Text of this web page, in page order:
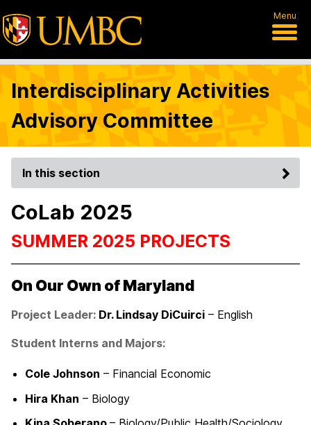
Menu
Interdisciplinary Activities
Advisory Committee
In this section
CoLab 2025
SUMMER 2025 PROJECTS
On Our Own of Maryland
Project Leader: Dr. Lindsay DiCuirci – English
Student Interns and Majors:
Cole Johnson – Financial Economic
Hira Khan – Biology